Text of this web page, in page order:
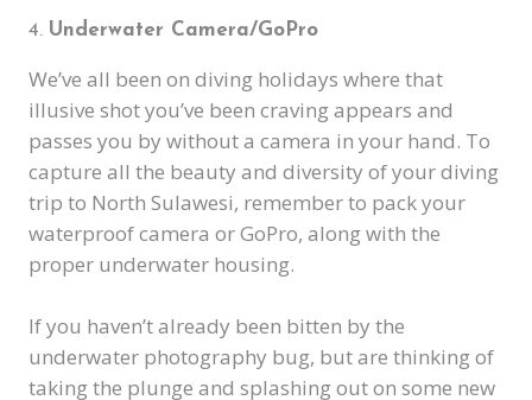
Underwater Camera/GoPro
We’ve all been on diving holidays where that
illusive shot you’ve been craving appears and
passes you by without a camera in your hand. To
capture all the beauty and diversity of your diving
trip to North Sulawesi, remember to pack your
waterproof camera or GoPro, along with the
proper underwater housing.
If you haven’t already been bitten by the
underwater photography bug, but are thinking of
taking the plunge and splashing out on some new